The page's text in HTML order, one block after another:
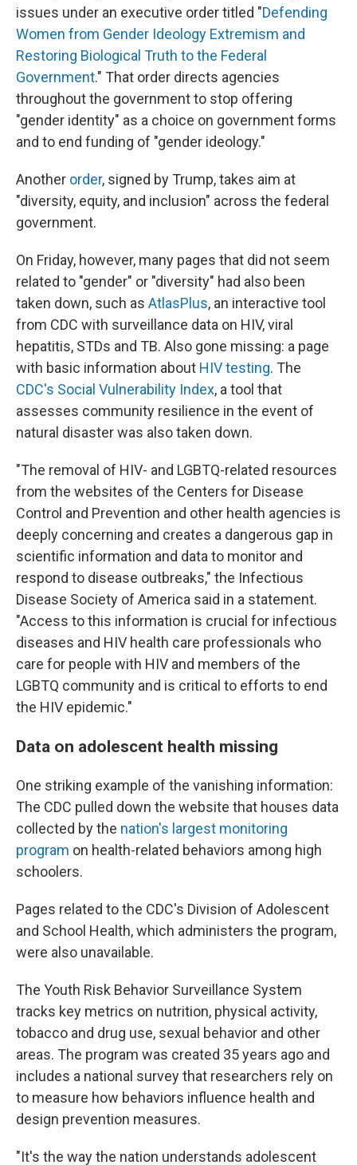
issues under an executive order titled "Defending
Women from Gender Ideology Extremism and
Restoring Biological Truth to the Federal
Government." That order directs agencies
throughout the government to stop offering
"gender identity" as a choice on government forms
and to end funding of "gender ideology."
Another order, signed by Trump, takes aim at
"diversity, equity, and inclusion" across the federal
government.
On Friday, however, many pages that did not seem
related to "gender" or "diversity" had also been
taken down, such as AtlasPlus, an interactive tool
from CDC with surveillance data on HIV, viral
hepatitis, STDs and TB. Also gone missing: a page
with basic information about HIV testing. The
CDC's Social Vulnerability Index, a tool that
assesses community resilience in the event of
natural disaster was also taken down.
"The removal of HIV- and LGBTQ-related resources
from the websites of the Centers for Disease
Control and Prevention and other health agencies is
deeply concerning and creates a dangerous gap in
scientific information and data to monitor and
respond to disease outbreaks," the Infectious
Disease Society of America said in a statement.
"Access to this information is crucial for infectious
diseases and HIV health care professionals who
care for people with HIV and members of the
LGBTQ community and is critical to efforts to end
the HIV epidemic."
Data on adolescent health missing
One striking example of the vanishing information:
The CDC pulled down the website that houses data
collected by the nation's largest monitoring
program on health-related behaviors among high
schoolers.
Pages related to the CDC's Division of Adolescent
and School Health, which administers the program,
were also unavailable.
The Youth Risk Behavior Surveillance System
tracks key metrics on nutrition, physical activity,
tobacco and drug use, sexual behavior and other
areas. The program was created 35 years ago and
includes a national survey that researchers rely on
to measure how behaviors influence health and
design prevention measures.
"It's the way the nation understands adolescent